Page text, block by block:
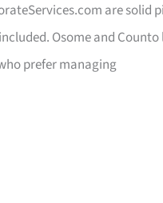
are
Osome and
prefer managing